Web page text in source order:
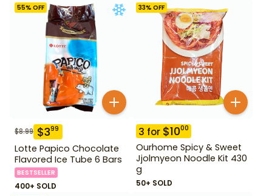
55% OFF
$8.99 $399
Lotte Papico Chocolate
Flavored Ice Tube 6 Bars
BESTSELLER
400+ SOLD
33% OFF
3 for $1000
Ourhome Spicy & Sweet
Jjolmyeon Noodle Kit 430
g
50+ SOLD